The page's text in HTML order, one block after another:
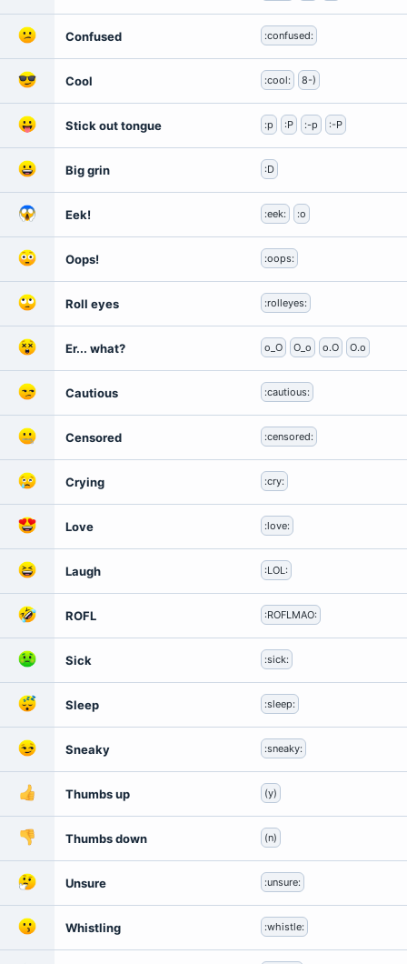
Confused :confused:
Cool :cool: 8-)
Stick out tongue :p :P :-p :-P
Big grin :D
Eek! :eek: :o
Oops! :oops:
Roll eyes :rolleyes:
Er... what? o_O O_o o.O O.o
Cautious :cautious:
Censored :censored:
Crying :cry:
Love :love:
Laugh :LOL:
ROFL :ROFLMAO:
Sick :sick:
Sleep :sleep:
Sneaky :sneaky:
Thumbs up (y)
Thumbs down (n)
Unsure :unsure:
Whistling :whistle: